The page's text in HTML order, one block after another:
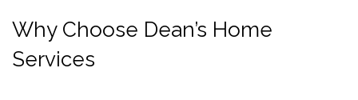
Why Choose Dean’s Home
Services